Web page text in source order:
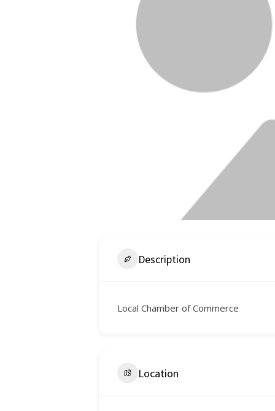
Description
Local Chamber of Commerce
Location